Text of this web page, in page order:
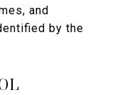
and
by the